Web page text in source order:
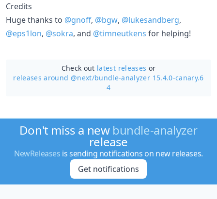
Credits
Huge thanks to @gnoff, @bgw, @lukesandberg,
@eps1lon, @sokra, and @timneutkens for helping!
Check out latest releases or
releases around @next/bundle-analyzer 15.4.0-canary.6
4
Don't miss a new bundle-analyzer
release
NewReleases is sending notifications on new releases.
Get notifications